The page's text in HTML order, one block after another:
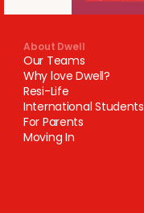
About Dwell
Our Teams
Why love Dwell?
Resi-Life
International Students
For Parents
Moving In